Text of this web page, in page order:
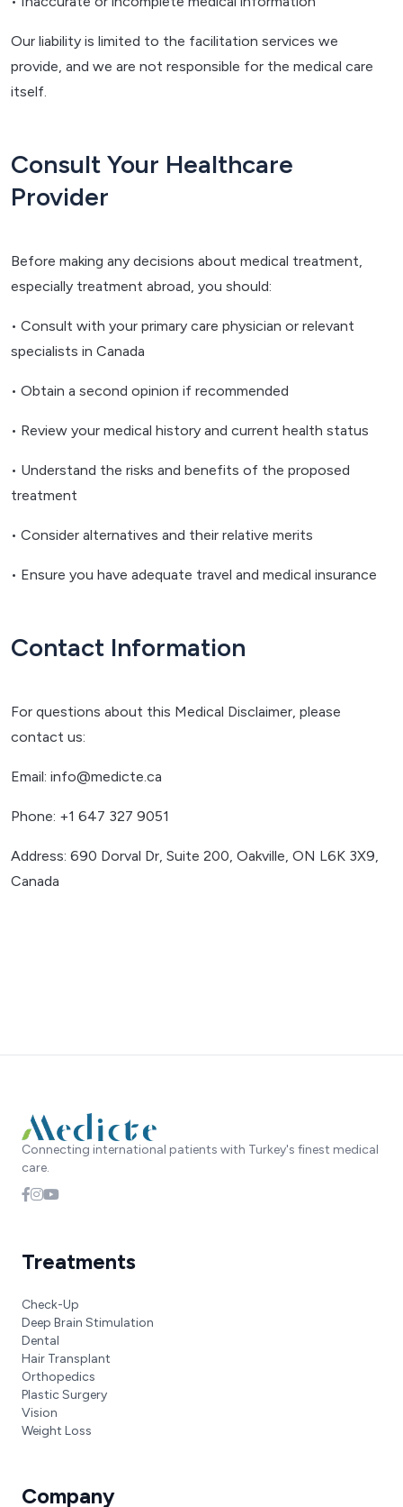
Our liability is limited to the facilitation services we
provide, and we are not responsible for the medical care
itself.
Consult Your Healthcare
Provider
Before making any decisions about medical treatment,
especially treatment abroad, you should:
• Consult with your primary care physician or relevant
specialists in Canada
• Obtain a second opinion if recommended
• Review your medical history and current health status
• Understand the risks and benefits of the proposed
treatment
• Consider alternatives and their relative merits
• Ensure you have adequate travel and medical insurance
Contact Information
For questions about this Medical Disclaimer, please
contact us:
Email: info@medicte.ca
Phone: +1 647 327 9051
Address: 690 Dorval Dr, Suite 200, Oakville, ON L6K 3X9,
Canada
Connecting international patients with Turkey's finest medical
care.
Treatments
Check-Up
Deep Brain Stimulation
Dental
Hair Transplant
Orthopedics
Plastic Surgery
Vision
Weight Loss
Company